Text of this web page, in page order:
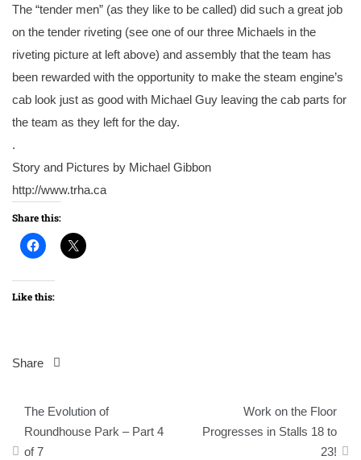
The “tender men” (as they like to be called) did such a great job
on the tender riveting (see one of our three Michaels in the
riveting picture at left above) and assembly that the team has
been rewarded with the opportunity to make the steam engine’s
cab look just as good with Michael Guy leaving the cab parts for
the team as they left for the day.
.
Story and Pictures by Michael Gibbon
http://www.trha.ca
Share this:
Like this:
Share
Post
navigation
The Evolution of
Roundhouse Park – Part 4
of 7
Work on the Floor
Progresses in Stalls 18 to
23!